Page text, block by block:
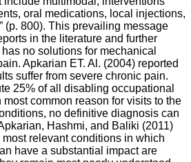
oral medications, local injections,
(p. 800). This prevailing message
in the literature and further
no solutions for mechanical
Apkarian ET. Al. (2004) reported
suffer from severe chronic pain.
25% of all disabling occupational
common reason for visits to the
no definitive diagnosis can
Hashmi, and Baliki (2011)
relevant conditions in which
have a substantial impact are